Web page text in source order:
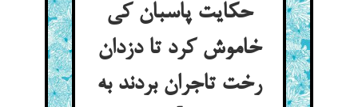
حکایت پاسبان کی
خاموش کرد تا دزدان
رخت تاجران بردند به